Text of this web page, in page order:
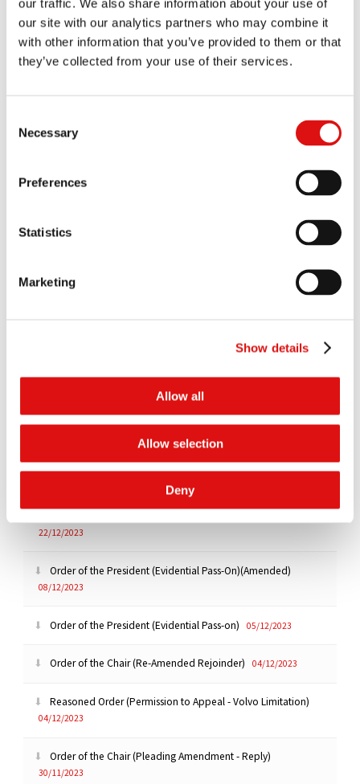
our traffic. We also share information about your use of
our site with our analytics partners who may combine it
with other information that you’ve provided to them or that
they’ve collected from your use of their services.
Selection
Necessary
Preferences
Statistics
Marketing
Show details
Allow all
Allow selection
Deny
Judgment (Limitation) |Summary
Judgment (Quantitative Dislcosure)(Merricks Participation)|
Summary
31/05/2024
Order of the President (Confidentiality Ring Order)(Trial 2)
Order of the President (Conduct of proceedings) 17/01/2024
Transcript of Hearing (Day 2) 11/01/2024
22/12/2023
Order of the President (Evidential Pass-On)(Amended)
08/12/2023
Order of the President (Evidential Pass-on) 05/12/2023
Order of the Chair (Re-Amended Rejoinder) 04/12/2023
Reasoned Order (Permission to Appeal - Volvo Limitation)
04/12/2023
Order of the Chair (Pleading Amendment - Reply)
30/11/2023